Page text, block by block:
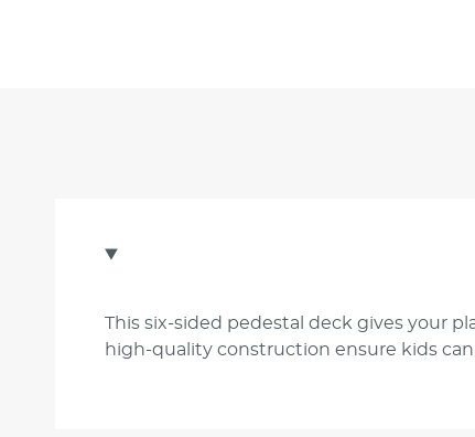
This six-sided pedestal deck gives your
high-quality construction ensure kids